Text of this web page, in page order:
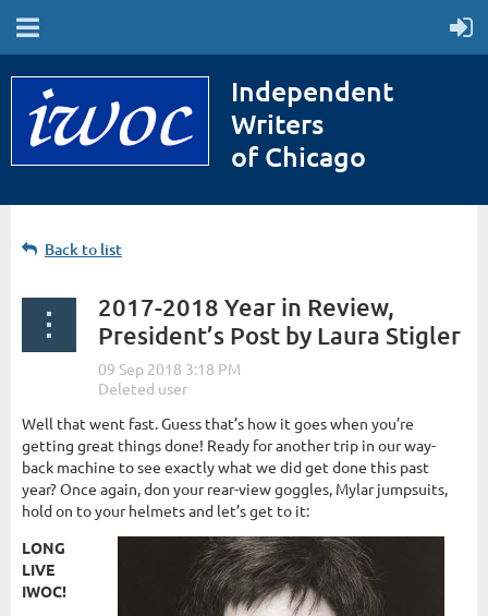
Independent
Writers
of Chicago
Back to list
2017-2018 Year in Review,
President’s Post by Laura Stigler
Well that went fast. Guess that’s how it goes when you’re
getting great things done! Ready for another trip in our way-
back machine to see exactly what we did get done this past
year? Once again, don your rear-view goggles, Mylar jumpsuits,
hold on to your helmets and let’s get to it:
LONG
LIVE
IWOC!